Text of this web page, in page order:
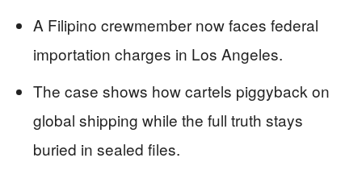
A Filipino crewmember now faces federal
importation charges in Los Angeles.
The case shows how cartels piggyback on
global shipping while the full truth stays
buried in sealed files.